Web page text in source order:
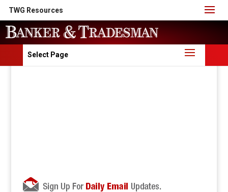
TWG Resources
Select Page